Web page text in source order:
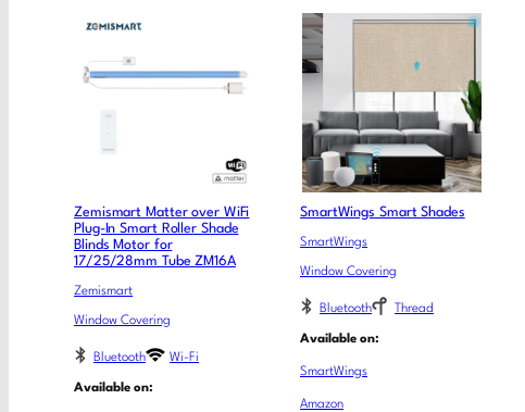
Zemismart Matter over WiFi
Plug-In Smart Roller Shade
Blinds Motor for
17/25/28mm Tube ZM16A
Zemismart
Window Covering
Bluetooth Wi-Fi
Available on:
SmartWings Smart Shades
SmartWings
Window Covering
Bluetooth Thread
Available on:
SmartWings
Amazon